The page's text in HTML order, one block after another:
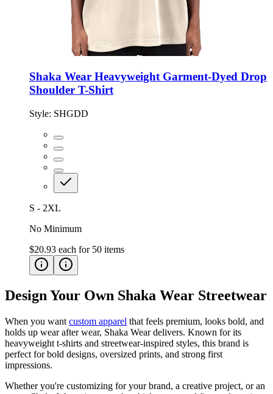
Shaka Wear Heavyweight Garment-Dyed Drop
Shoulder T-Shirt
Style: SHGDD
S - 2XL
No Minimum
$20.93 each for 50 items
Design Your Own Shaka Wear Streetwear
When you want custom apparel that feels premium, looks bold, and
holds up wear after wear, Shaka Wear delivers. Known for its
heavyweight t-shirts and streetwear-inspired styles, this brand is
perfect for bold designs, oversized prints, and strong first
impressions.
Whether you're customizing for your brand, a creative project, or an